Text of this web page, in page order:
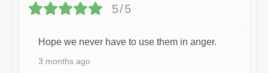
5/5
Hope we never have to use them in anger.
3 months ago